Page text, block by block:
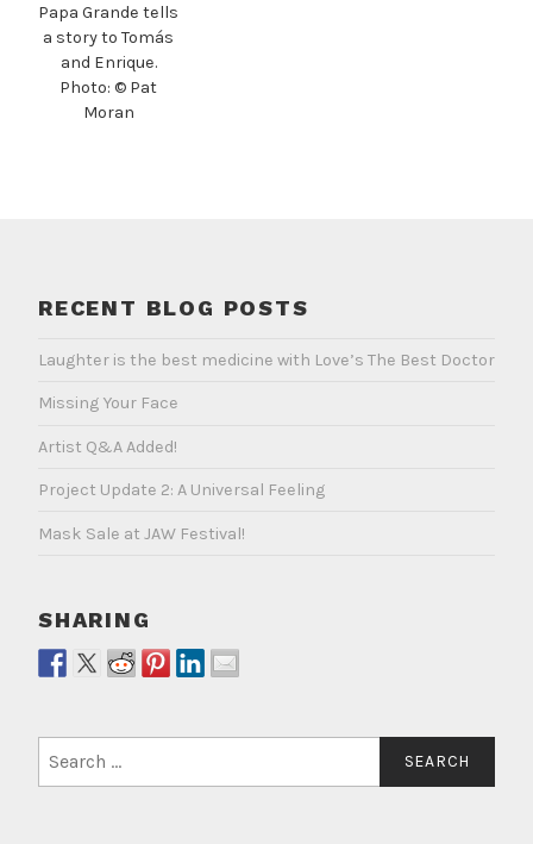
Papa Grande tells
a story to Tomás
and Enrique.
Photo: © Pat
Moran
RECENT BLOG POSTS
Laughter is the best medicine with Love’s The Best Doctor
Missing Your Face
Artist Q&A Added!
Project Update 2: A Universal Feeling
Mask Sale at JAW Festival!
SHARING
for: